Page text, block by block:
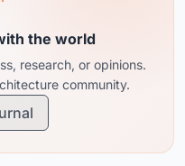
the world
research, or opinions.
community.